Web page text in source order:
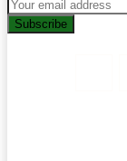
Subscribe